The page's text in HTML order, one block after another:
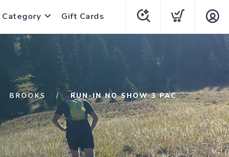
Category Gift Cards
BROOKS RUN-IN NO SHOW 3 PAC